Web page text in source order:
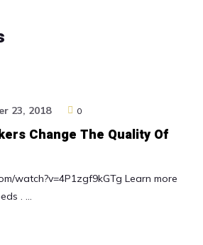
23, 2018 0
Change The Quality Of
watch?v=4P1zgf9kGTg Learn more
. …